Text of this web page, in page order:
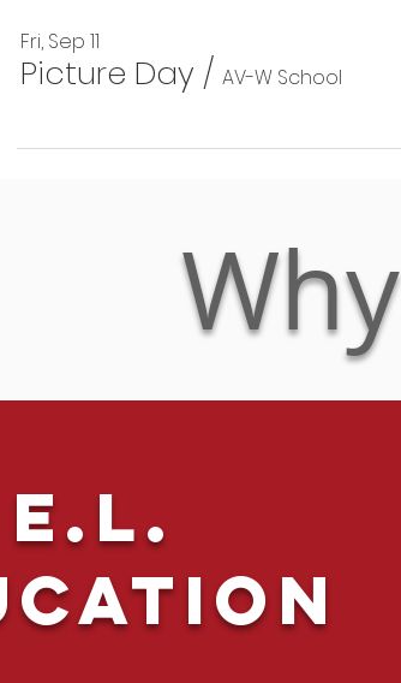
Fri, Sep 11
Picture Day / AV-W School
Why
E.L.